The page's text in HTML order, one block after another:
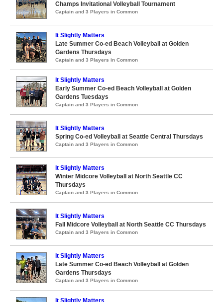
Champs Invitational Volleyball Tournament
Captain and 3 Players in Common
It Slightly Matters
Late Summer Co-ed Beach Volleyball at Golden
Gardens Thursdays
Captain and 3 Players in Common
It Slightly Matters
Early Summer Co-ed Beach Volleyball at Golden
Gardens Tuesdays
Captain and 3 Players in Common
It Slightly Matters
Spring Co-ed Volleyball at Seattle Central Thursdays
Captain and 3 Players in Common
It Slightly Matters
Winter Midcore Volleyball at North Seattle CC
Thursdays
Captain and 3 Players in Common
It Slightly Matters
Fall Midcore Volleyball at North Seattle CC Thursdays
Captain and 3 Players in Common
It Slightly Matters
Late Summer Co-ed Beach Volleyball at Golden
Gardens Thursdays
Captain and 3 Players in Common